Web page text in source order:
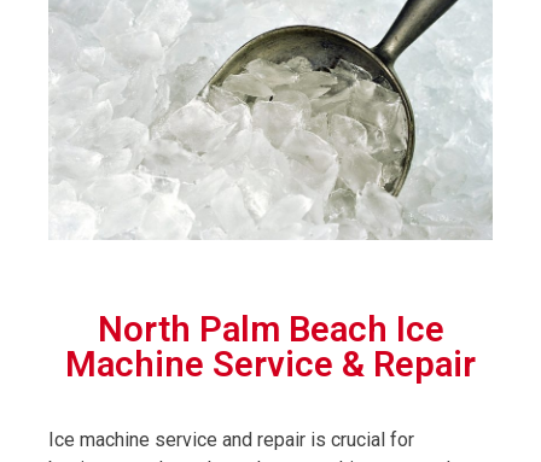
North Palm Beach Ice
Machine Service & Repair
Ice machine service and repair is crucial for